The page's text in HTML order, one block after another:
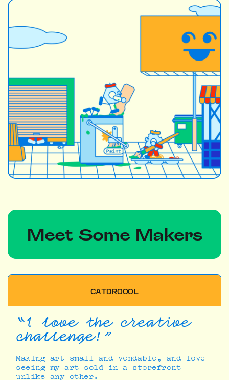
Meet Some Makers
CATDROOOL
“I love the creative
challenge!”
Making art small and vendable, and love
seeing my art sold in a storefront
unlike any other.